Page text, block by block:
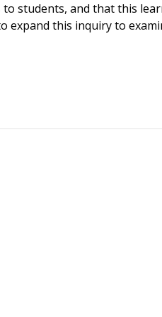
students, and that this
expand this inquiry to